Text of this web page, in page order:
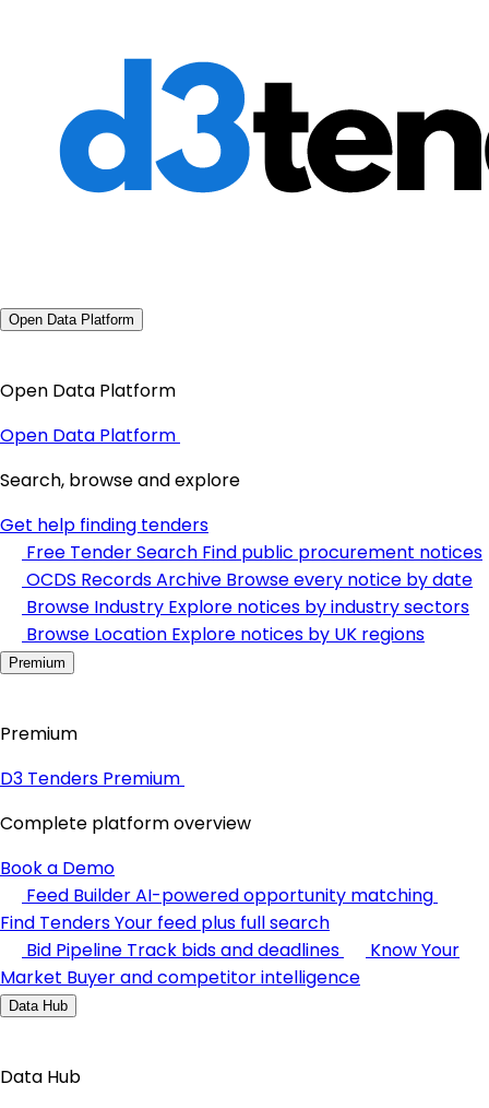
Open Data Platform
Open Data Platform
Open Data Platform
Search, browse and explore
Get help finding tenders
Free Tender Search Find public procurement notices
OCDS Records Archive Browse every notice by date
Browse Industry Explore notices by industry sectors
Browse Location Explore notices by UK regions
Premium
Premium
D3 Tenders Premium
Complete platform overview
Book a Demo
Feed BuilderAI-powered opportunity matching
Find TendersYour feed plus full search
Bid Pipeline Track bids and deadlines
Know Your
Market Buyer and competitor intelligence
Data Hub
Data Hub